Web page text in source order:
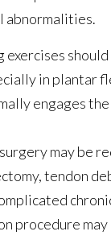
abnormalities.
exercises
in plantar
engages
may be
tendon
procedure